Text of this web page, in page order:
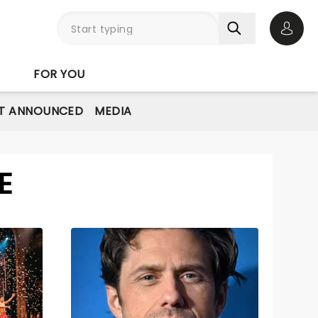
FOR YOU
ANNOUNCED MEDIA